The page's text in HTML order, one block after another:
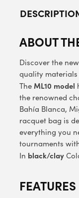
ABOUT
Discover the
quality materials
The ML10 model
the renowned
Bahía Blanca,
racquet bag is
everything you
tournaments
In black/clay
FEATURES